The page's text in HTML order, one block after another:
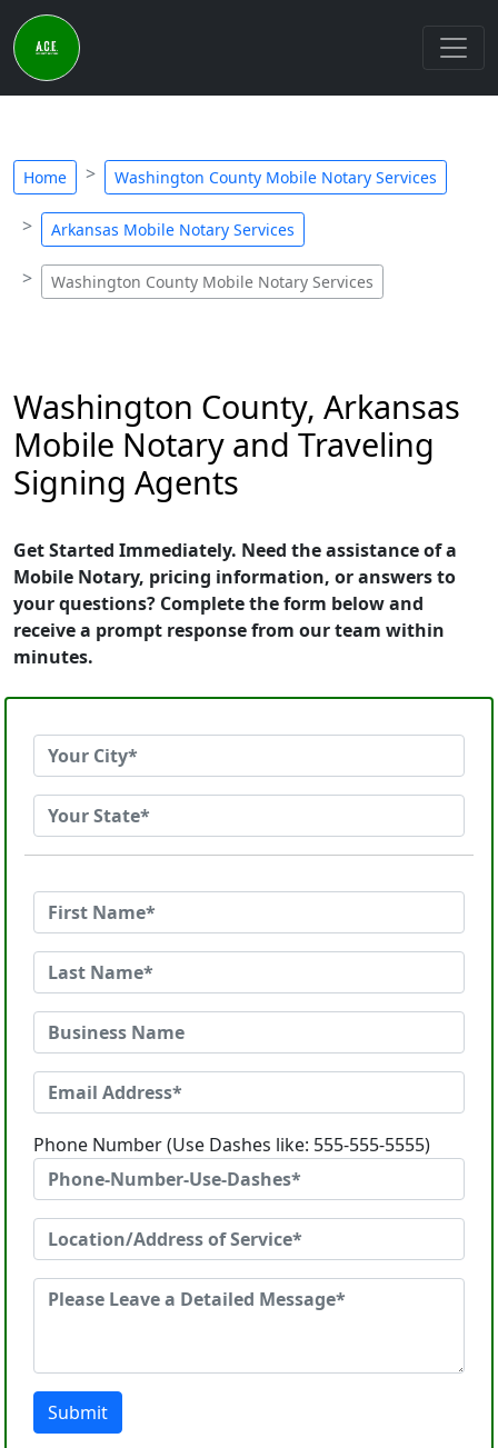
Home Washington County Mobile Notary Services
Arkansas Mobile Notary Services
Washington County Mobile Notary Services
Washington County, Arkansas
Mobile Notary and Traveling
Signing Agents
Get Started Immediately. Need the assistance of a
Mobile Notary, pricing information, or answers to
your questions? Complete the form below and
receive a prompt response from our team within
minutes.
Phone Number (Use Dashes like: 555-555-5555)
Submit